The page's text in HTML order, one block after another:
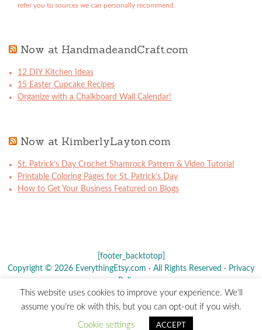
refer you to sources we can personally recommend.
Now at HandmadeandCraft.com
12 DIY Kitchen Ideas
15 Easter Cupcake Recipes
Organize with a Chalkboard Wall Calendar!
Now at KimberlyLayton.com
St. Patrick’s Day Crochet Shamrock Pattern & Video Tutorial
Printable Coloring Pages for St. Patrick’s Day
How to Get Your Business Featured on Blogs
[footer_backtotop]
Copyright © 2026 EverythingEtsy.com · All Rights Reserved · Privacy
Policy
The term "Etsy" is a registered trademark ofEtsy , Inc. - This site is
not affiliated w/ Etsy, Inc.
This website uses cookies to improve your experience. We'll
assume you're ok with this, but you can opt-out if you wish.
Cookie settings ACCEPT